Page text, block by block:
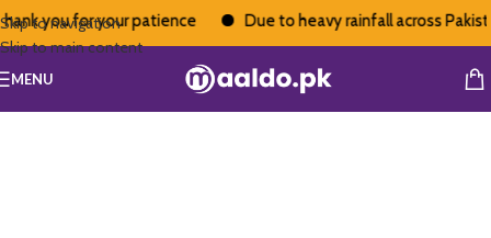
you for your patience Due to heavy rainfall across
Skip to navigation
Skip to main content
MENU